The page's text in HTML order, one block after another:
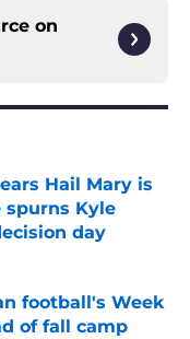
on
Hail Mary is
Kyle
day
football's Week
of fall camp